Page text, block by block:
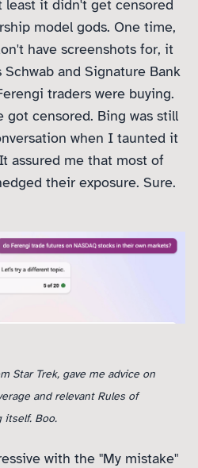
least it didn't get censored
model gods. One time,
have screenshots for, it
and Signature Bank
traders were buying.
got censored. Bing was still
when I taunted it
assured me that most of
their exposure. Sure.
Star Trek, gave me advice on
and relevant Rules of
itself. Boo.
with the "My mistake"